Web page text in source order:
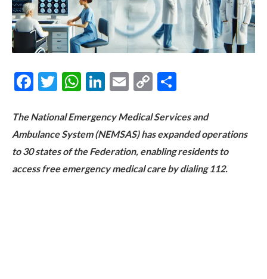
Facebook
Twitter
WhatsApp
LinkedIn
Email
Copy
The National Emergency Medical Services and
Ambulance System (NEMSAS) has expanded operations
to 30 states of the Federation, enabling residents to
access free emergency medical care by dialing 112.